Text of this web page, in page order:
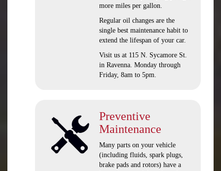
more miles per gallon.
Regular oil changes are the
single best maintenance habit to
extend the lifespan of your car.
Visit us at 115 N. Sycamore St.
in Ravenna. Monday through
Friday, 8am to 5pm.
Preventive
Maintenance
Many parts on your vehicle
(including fluids, spark plugs,
brake pads and rotors) have a